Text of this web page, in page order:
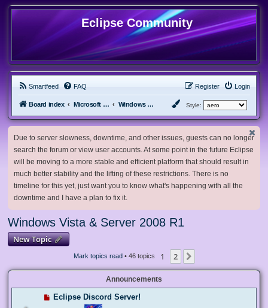
Eclipse Community
Smartfeed FAQ Login
Register
Board index Microsoft Software Windows Vista & Server 2008 R1 Style:
Due to server slowness, downtime, and other issues, guests can no longer
search the forum or view user accounts. At some point in the future Eclipse
will be moving to a more stable and efficient platform that should result in
much better stability and the lifting of these restrictions. There is no
timeline for this yet, just want you to know what's happening with all the
downtime and I have a plan to fix it.
Windows Vista & Server 2008 R1
New Topic
Mark topics read• 46 topics 1 2
Announcements
Eclipse Discord Server!